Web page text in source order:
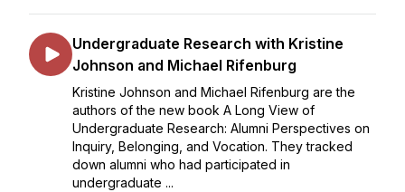
Undergraduate Research with Kristine
Johnson and Michael Rifenburg
Kristine Johnson and Michael Rifenburg are the
authors of the new book A Long View of
Undergraduate Research: Alumni Perspectives on
Inquiry, Belonging, and Vocation. They tracked
down alumni who had participated in
undergraduate ...